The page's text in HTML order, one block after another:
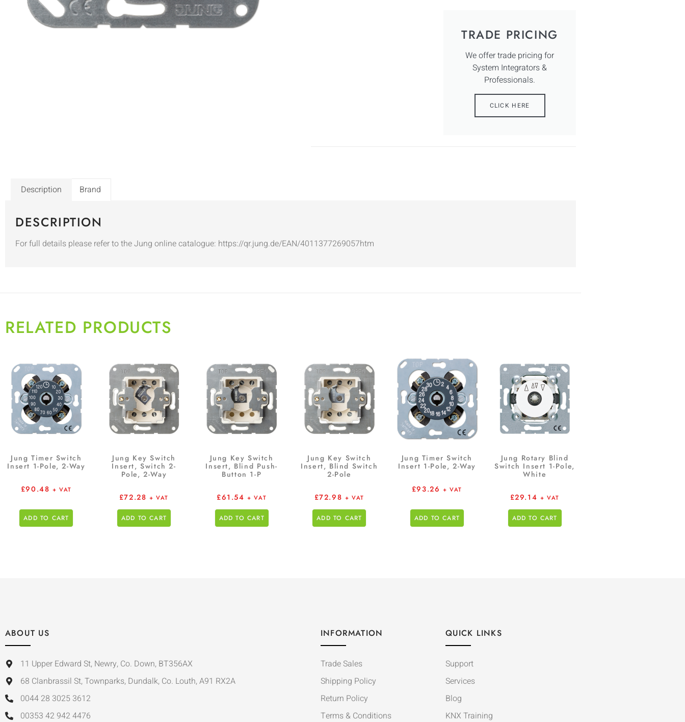
TRADE PRICING
We offer trade pricing for
System Integrators &
Professionals.
CLICK HERE
Description Brand
DESCRIPTION
For full details please refer to the Jung online catalogue: https://qr.jung.de/EAN/4011377269057htm
RELATED PRODUCTS
Jung Timer Switch
Insert 1-Pole, 2-Way
£90.48 + VAT
ADD TO CART
Jung Key Switch
Insert, Switch 2-
Pole, 2-Way
£72.28 + VAT
ADD TO CART
Jung Key Switch
Insert, Blind Push-
Button 1-P
£61.54 + VAT
ADD TO CART
Jung Key Switch
Insert, Blind Switch
2-Pole
£72.98 + VAT
ADD TO CART
Jung Timer Switch
Insert 1-Pole, 2-Way
£93.26 + VAT
ADD TO CART
Jung Rotary Blind
Switch Insert 1-Pole,
White
£29.14 + VAT
ADD TO CART
ABOUT US
11 Upper Edward St, Newry, Co. Down, BT356AX
68 Clanbrassil St, Townparks, Dundalk, Co. Louth, A91 RX2A
0044 28 3025 3612
00353 42 942 4476
INFORMATION
Trade Sales
Shipping Policy
Return Policy
Terms & Conditions
QUICK LINKS
Support
Services
Blog
KNX Training